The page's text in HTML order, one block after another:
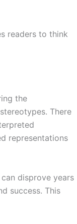
readers to think
the
There
representations
disprove years
success. This